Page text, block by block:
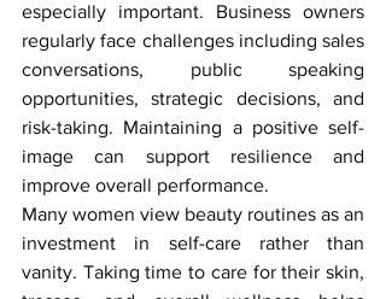
especially important. Business owners
regularly face challenges including sales
conversations, public speaking
opportunities, strategic decisions, and
risk-taking. Maintaining a positive self-
image can support resilience and
improve overall performance.
Many women view beauty routines as an
investment in self-care rather than
vanity. Taking time to care for their skin,